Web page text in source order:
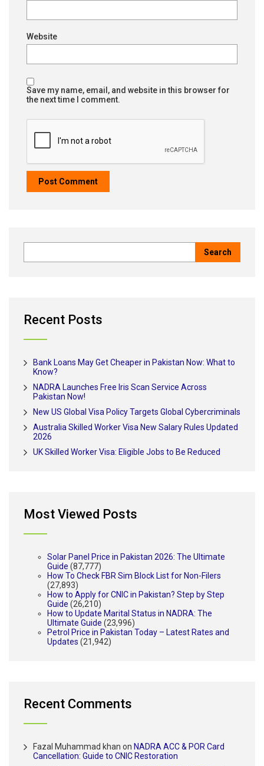
Website
Save my name, email, and website in this browser for
the next time I comment.
Recent Posts
Bank Loans May Get Cheaper in Pakistan Now: What to
Know?
NADRA Launches Free Iris Scan Service Across
Pakistan Now!
New US Global Visa Policy Targets Global Cybercriminals
Australia Skilled Worker Visa New Salary Rules Updated
2026
UK Skilled Worker Visa: Eligible Jobs to Be Reduced
Most Viewed Posts
Solar Panel Price in Pakistan 2026: The Ultimate
Guide (87,777)
How To Check FBR Sim Block List for Non-Filers
(27,893)
How to Apply for CNIC in Pakistan? Step by Step
Guide (26,210)
How to Update Marital Status in NADRA: The
Ultimate Guide (23,996)
Petrol Price in Pakistan Today – Latest Rates and
Updates (21,942)
Recent Comments
Fazal Muhammad khan on NADRA ACC & POR Card
Cancellation: Guide to CNIC Restoration